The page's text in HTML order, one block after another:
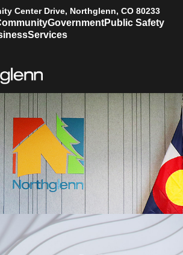
Center Drive, Northglenn, CO 80233
GovernmentPublic Safety
Services